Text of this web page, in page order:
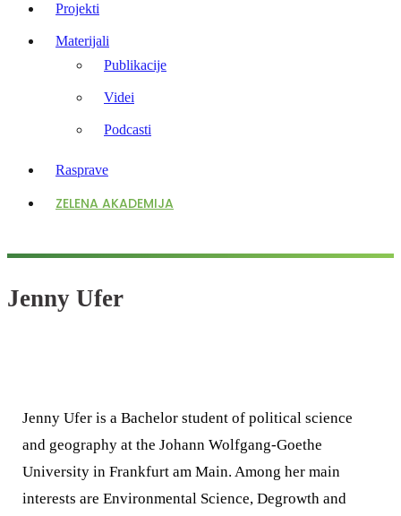
Projekti
Materijali
Publikacije
Videi
Podcasti
Rasprave
ZELENA AKADEMIJA
Jenny Ufer
Jenny Ufer is a Bachelor student of political science
and geography at the Johann Wolfgang-Goethe
University in Frankfurt am Main. Among her main
interests are Environmental Science, Degrowth and